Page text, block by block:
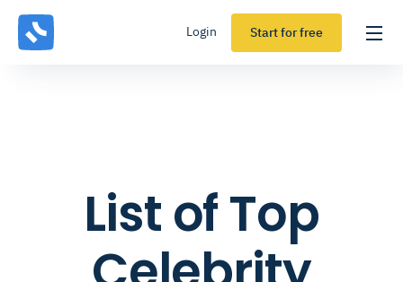
Login Start for free
List of Top